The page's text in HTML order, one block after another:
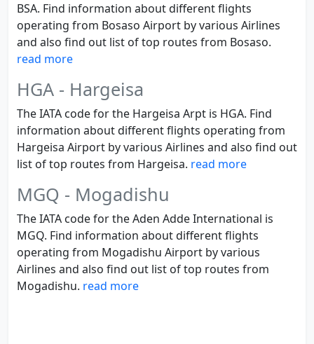
BSA. Find information about different flights
operating from Bosaso Airport by various Airlines
and also find out list of top routes from Bosaso.
read more
HGA - Hargeisa
The IATA code for the Hargeisa Arpt is HGA. Find
information about different flights operating from
Hargeisa Airport by various Airlines and also find out
list of top routes from Hargeisa. read more
MGQ - Mogadishu
The IATA code for the Aden Adde International is
MGQ. Find information about different flights
operating from Mogadishu Airport by various
Airlines and also find out list of top routes from
Mogadishu. read more